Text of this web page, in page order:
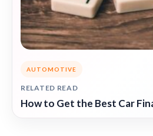
AUTOMOTIVE
RELATED READ
How to Get the Best Car